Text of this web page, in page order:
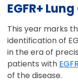
EGFR+
This year marks
identification of
in the era of
patients with
of the disease.